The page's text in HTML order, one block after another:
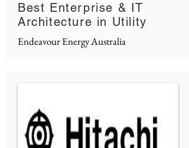
Best Enterprise & IT
Architecture in Utility
Endeavour Energy Australia